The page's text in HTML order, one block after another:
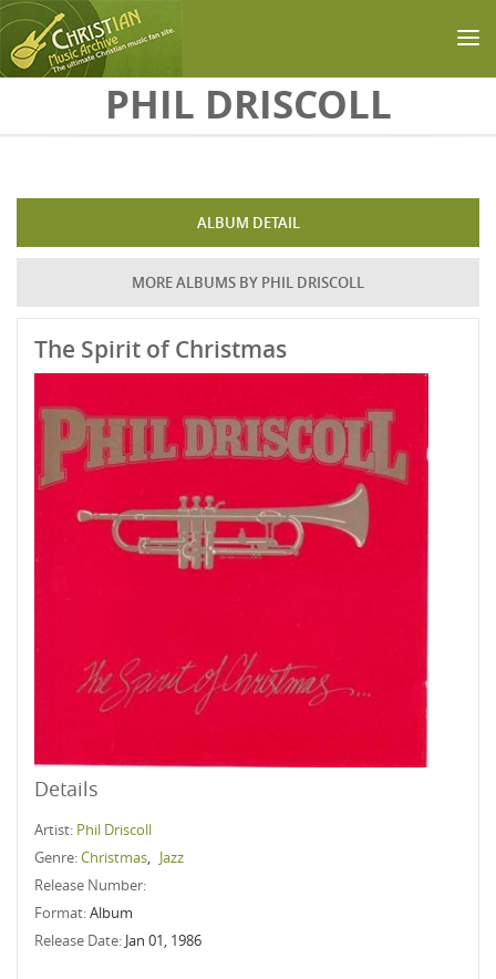
Skip to main contentPHIL DRISCOLL
ALBUM DETAIL
MORE ALBUMS BY PHIL DRISCOLL
The Spirit of Christmas
Details
Artist: Phil Driscoll
Genre:Christmas, Jazz
Release Number:
Format:Album
Release Date: Jan 01, 1986